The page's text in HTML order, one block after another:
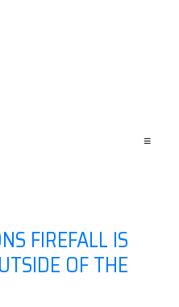
≡
FIREFALL IS
OF THE